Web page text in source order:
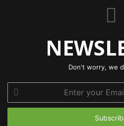
Don't worry, we
your
Email